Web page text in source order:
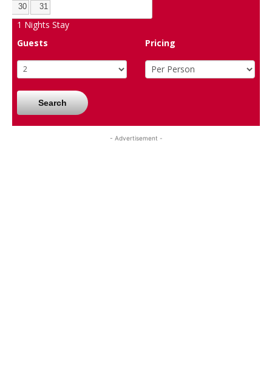
30
31
1 Nights Stay
Guests
Pricing
Search
- Advertisement -